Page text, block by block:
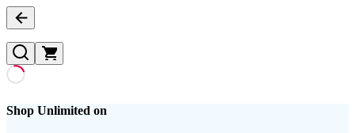
Shop Unlimited on